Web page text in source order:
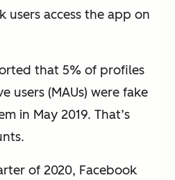
users access the app on
that 5% of profiles
users (MAUs) were fake
in May 2019. That’s
of 2020, Facebook